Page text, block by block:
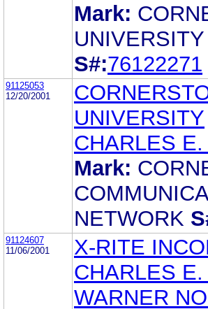
Mark:
S#:76122271
91125053
12/20/2001
UNIVERSITY
CHARLES
Mark:
NETWORK
91124607
11/06/2001
X-RITE
CHARLES
WARNER